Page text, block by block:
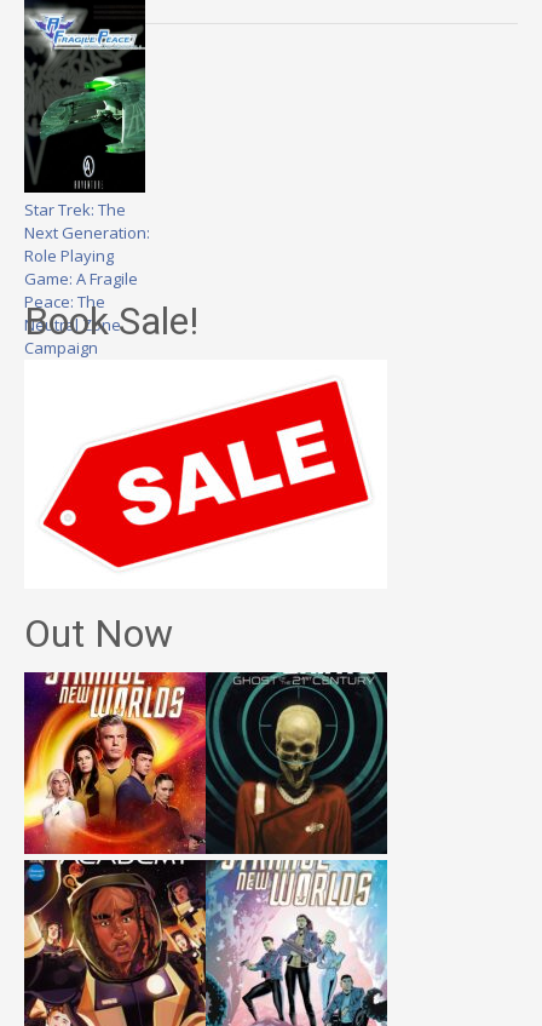
Star Trek: The
Next Generation:
Role Playing
Game: A Fragile
Peace: The
Neutral Zone
Campaign
Book Sale!
Out Now